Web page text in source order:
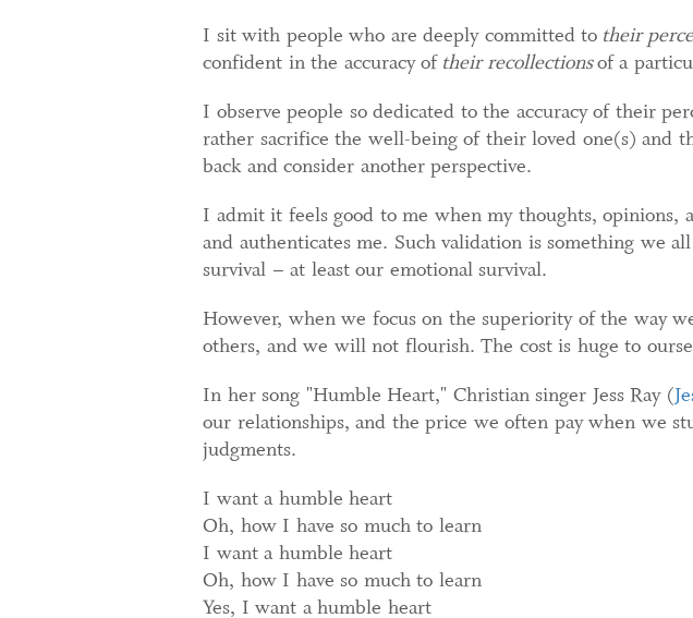
I sit with people who are deeply committed to their
confident in the accuracy of their recollectionsof a
I observe people so dedicated to the accuracy of their
rather sacrifice the well-being of their loved one(s) and
back and consider another perspective.
I admit it feels good to me when my thoughts, opinions,
and authenticates me. Such validation is something we
survival – at least our emotional survival.
However, when we focus on the superiority of the way
others, and we will not flourish. The cost is huge to
In her song "Humble Heart," Christian singer Jess Ray (
our relationships, and the price we often pay when we
judgments.
I want a humble heart
Oh, how I have so much to learn
I want a humble heart
Oh, how I have so much to learn
Yes, I want a humble heart